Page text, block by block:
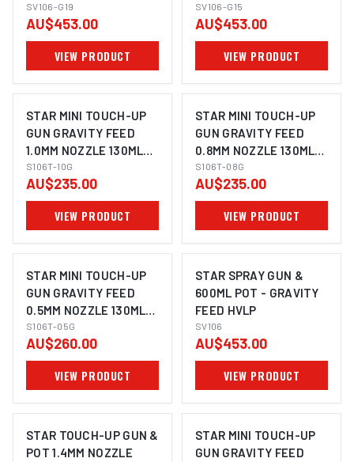
NOZZLE
SV106-G19
AU$453.00
VIEW PRODUCT
NOZZLE
SV106-G15
AU$453.00
VIEW PRODUCT
STAR MINI TOUCH-UP
GUN GRAVITY FEED
1.0MM NOZZLE 130ML
PLASTIC POT
S106T-10G
AU$235.00
VIEW PRODUCT
STAR MINI TOUCH-UP
GUN GRAVITY FEED
0.8MM NOZZLE 130ML
PLASTIC POT
S106T-08G
AU$235.00
VIEW PRODUCT
STAR MINI TOUCH-UP
GUN GRAVITY FEED
0.5MM NOZZLE 130ML
PLASTIC POT
S106T-05G
AU$260.00
VIEW PRODUCT
STAR SPRAY GUN &
600ML POT - GRAVITY
FEED HVLP
SV106
AU$453.00
VIEW PRODUCT
STAR TOUCH-UP GUN &
POT 1.4MM NOZZLE
STAR MINI TOUCH-UP
GUN GRAVITY FEED